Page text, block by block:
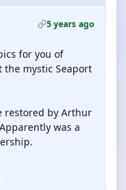
5 years ago
for you of
the mystic Seaport
restored by Arthur
was a